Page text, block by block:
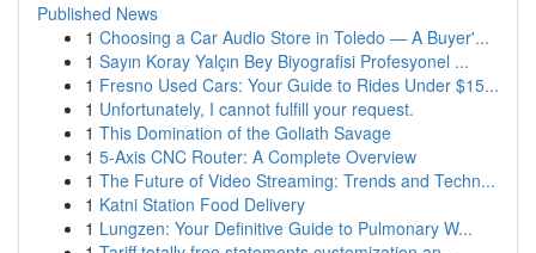
Published News
1 Choosing a Car Audio Store in Toledo — A Buyer'...
1 Sayın Koray Yalçın Bey Biyografisi Profesyonel ...
1 Fresno Used Cars: Your Guide to Rides Under $15...
1 Unfortunately, I cannot fulfill your request.
1 This Domination of the Goliath Savage
1 5-Axis CNC Router: A Complete Overview
1 The Future of Video Streaming: Trends and Techn...
1 Katni Station Food Delivery
1 Lungzen: Your Definitive Guide to Pulmonary W...